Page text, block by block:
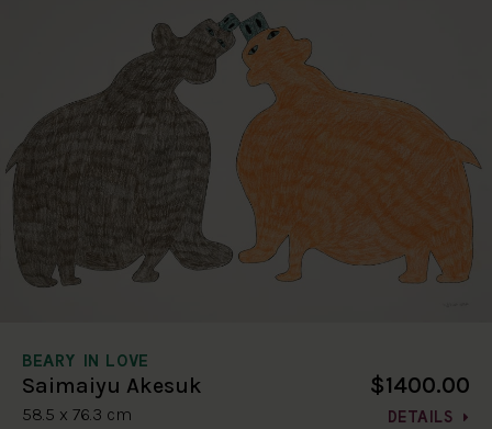
BEARY IN LOVE
Saimaiyu Akesuk
58.5 x 76.3 cm
$1400.00
DETAILS